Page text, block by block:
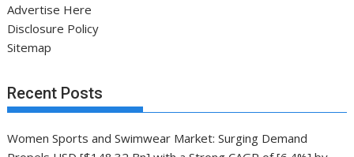
Advertise Here
Disclosure Policy
Sitemap
Recent Posts
Women Sports and Swimwear Market: Surging Demand